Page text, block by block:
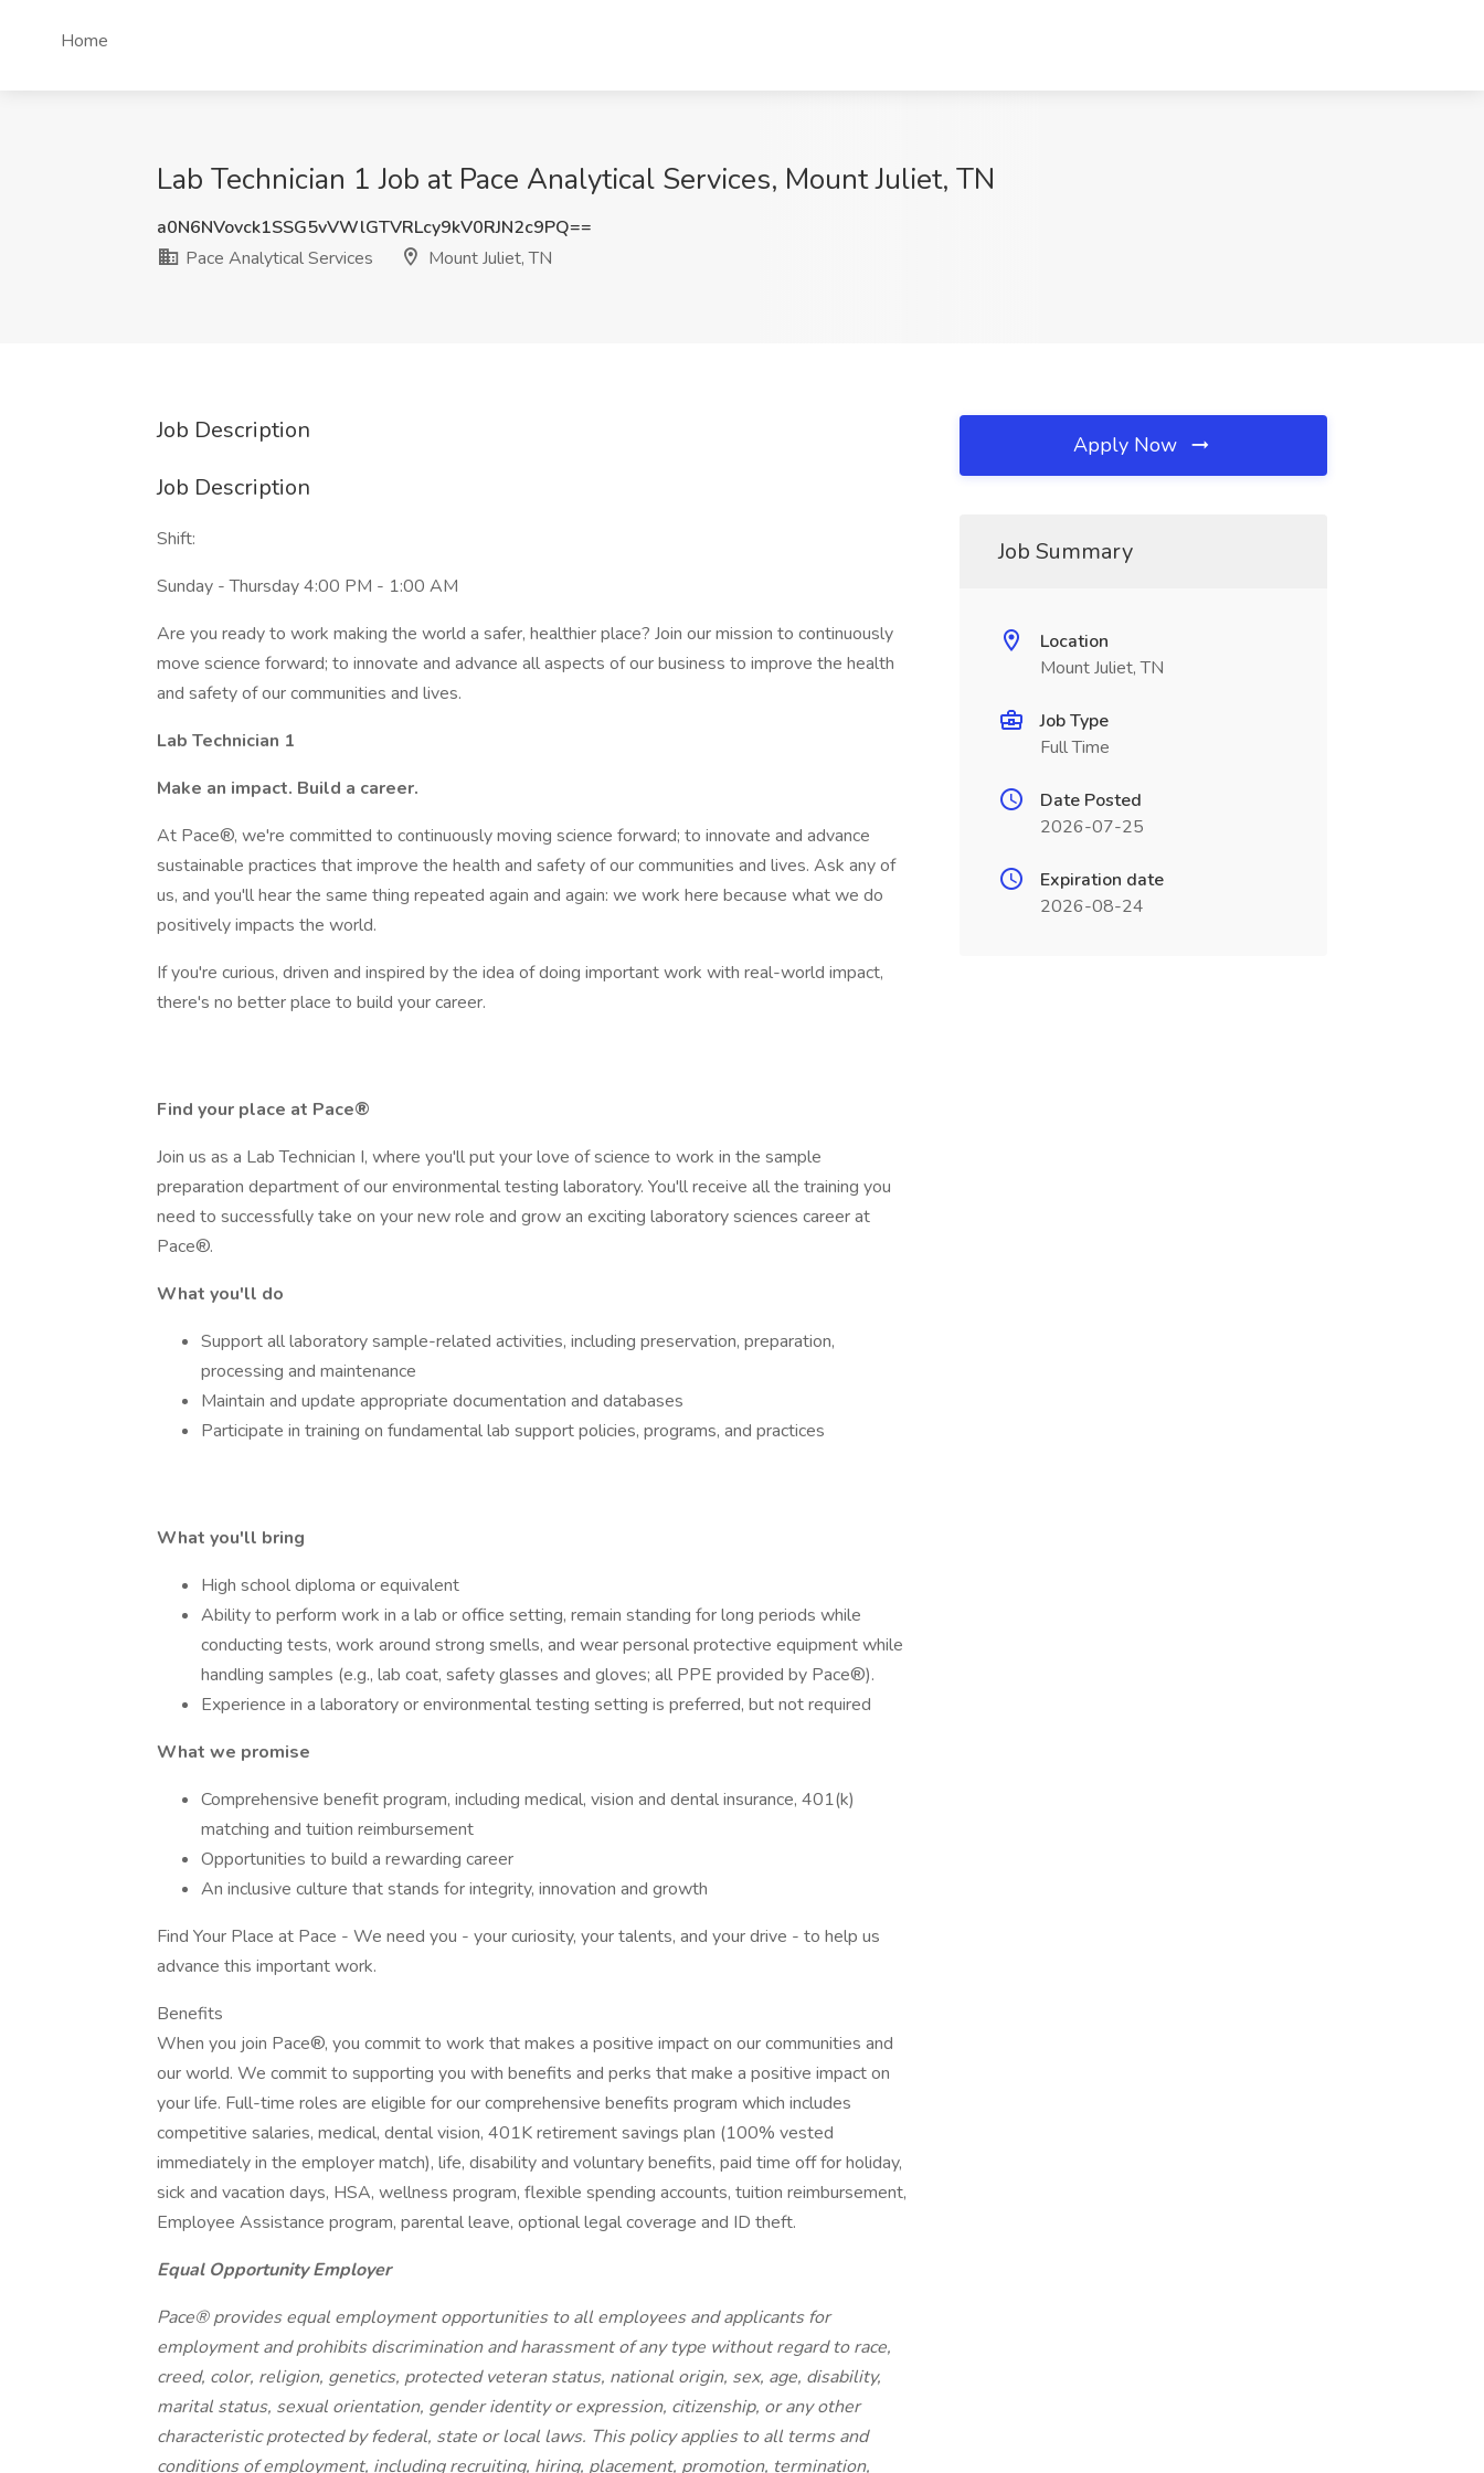
Home
Lab Technician 1 Job at Pace Analytical Services, Mount Juliet, TN
a0N6NVovck1SSG5vVWlGTVRLcy9kV0RJN2c9PQ==
Pace Analytical Services
Mount Juliet, TN
Job Description
Job Description
Shift:
Sunday - Thursday 4:00 PM - 1:00 AM
Are you ready to work making the world a safer, healthier place? Join our mission to continuously
move science forward; to innovate and advance all aspects of our business to improve the health
and safety of our communities and lives.
Lab Technician 1
Make an impact. Build a career.
At Pace®, we're committed to continuously moving science forward; to innovate and advance
sustainable practices that improve the health and safety of our communities and lives. Ask any of
us, and you'll hear the same thing repeated again and again: we work here because what we do
positively impacts the world.
If you're curious, driven and inspired by the idea of doing important work with real-world impact,
there's no better place to build your career.
Find your place at Pace®
Join us as a Lab Technician I, where you'll put your love of science to work in the sample
preparation department of our environmental testing laboratory. You'll receive all the training you
need to successfully take on your new role and grow an exciting laboratory sciences career at
Pace®.
What you'll do
Support all laboratory sample-related activities, including preservation, preparation,
processing and maintenance
Maintain and update appropriate documentation and databases
Participate in training on fundamental lab support policies, programs, and practices
What you'll bring
High school diploma or equivalent
Ability to perform work in a lab or office setting, remain standing for long periods while
conducting tests, work around strong smells, and wear personal protective equipment while
handling samples (e.g., lab coat, safety glasses and gloves; all PPE provided by Pace®).
Experience in a laboratory or environmental testing setting is preferred, but not required
What we promise
Comprehensive benefit program, including medical, vision and dental insurance, 401(k)
matching and tuition reimbursement
Opportunities to build a rewarding career
An inclusive culture that stands for integrity, innovation and growth
Find Your Place at Pace - We need you - your curiosity, your talents, and your drive - to help us
advance this important work.
Benefits
When you join Pace®, you commit to work that makes a positive impact on our communities and
our world. We commit to supporting you with benefits and perks that make a positive impact on
your life. Full-time roles are eligible for our comprehensive benefits program which includes
competitive salaries, medical, dental vision, 401K retirement savings plan (100% vested
immediately in the employer match), life, disability and voluntary benefits, paid time off for holiday,
sick and vacation days, HSA, wellness program, flexible spending accounts, tuition reimbursement,
Employee Assistance program, parental leave, optional legal coverage and ID theft.
Equal Opportunity Employer
Pace® provides equal employment opportunities to all employees and applicants for
employment and prohibits discrimination and harassment of any type without regard to race,
creed, color, religion, genetics, protected veteran status, national origin, sex, age, disability,
marital status, sexual orientation, gender identity or expression, citizenship, or any other
characteristic protected by federal, state or local laws. This policy applies to all terms and
conditions of employment, including recruiting, hiring, placement, promotion, termination,
Apply Now
Job Summary
Location
Mount Juliet, TN
Job Type
Full Time
Date Posted
2026-07-25
Expiration date
2026-08-24